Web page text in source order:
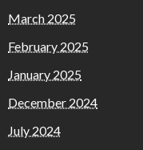
March 2025
February 2025
January 2025
December 2024
July 2024